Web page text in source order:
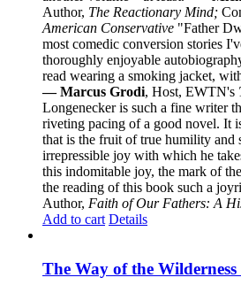
Author, The Reactionary Mind;
American Conservative "Father
most comedic conversion stories
thoroughly enjoyable
read wearing a smoking jacket,
— Marcus Grodi, Host, EWTN's
Longenecker is such a fine writer
riveting pacing of a good novel. It
that is the fruit of true humility and
irrepressible joy with which he
this indomitable joy, the mark of
the reading of this book such a
Author, Faith of Our Fathers: A
Add to cart Details
The Way of the